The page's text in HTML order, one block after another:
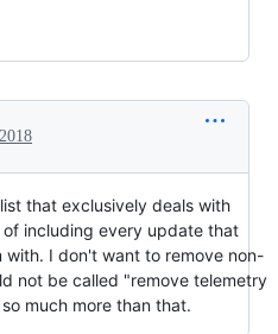
that exclusively deals with
including every update that
with. I don't want to remove non-
not be called "remove telemetry
much more than that.